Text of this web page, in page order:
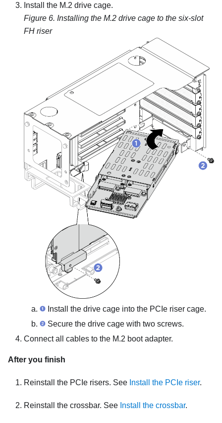
Install the M.2 drive cage.
Figure 6. Installing the M.2 drive cage to the six-slot
FH riser
Install the drive cage into the PCIe riser cage.
Secure the drive cage with two screws.
Connect all cables to the M.2 boot adapter.
After you finish
Reinstall the PCIe risers. See Install the PCIe riser.
Reinstall the crossbar. See Install the crossbar.